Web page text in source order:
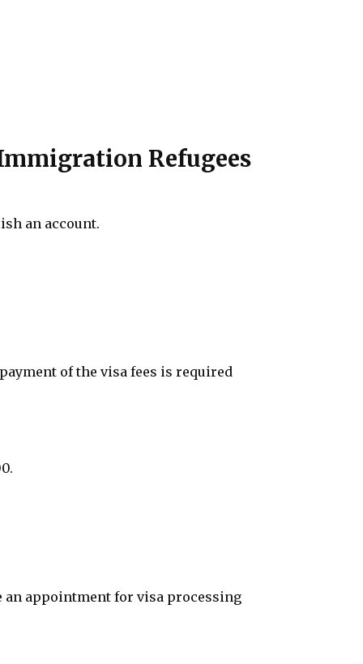
Refugees
an account.
of the visa fees is required
appointment for visa processing